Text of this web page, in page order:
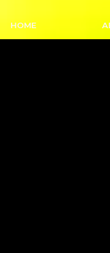
HOME